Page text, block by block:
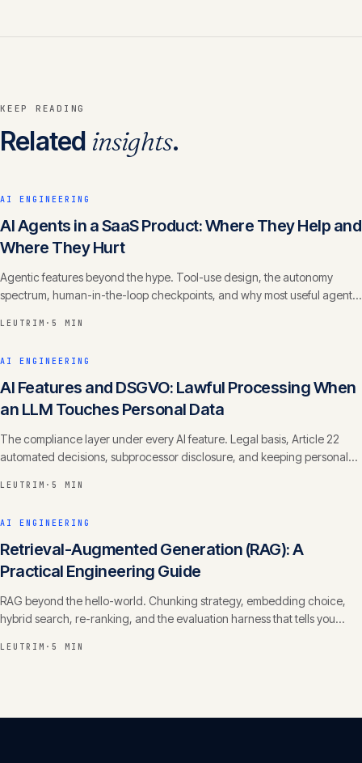
KEEP READING
Related insights.
AI ENGINEERING
AI Agents in a SaaS Product: Where They Help and
Where They Hurt
Agentic features beyond the hype. Tool-use design, the autonomy
spectrum, human-in-the-loop checkpoints, and why most useful agents
LEUTRIM · 5 MIN
AI ENGINEERING
AI Features and DSGVO: Lawful Processing When
an LLM Touches Personal Data
The compliance layer under every AI feature. Legal basis, Article 22
automated decisions, subprocessor disclosure, and keeping personal
LEUTRIM · 5 MIN
AI ENGINEERING
Retrieval-Augmented Generation (RAG): A
Practical Engineering Guide
RAG beyond the hello-world. Chunking strategy, embedding choice,
hybrid search, re-ranking, and the evaluation harness that tells you
LEUTRIM · 5 MIN